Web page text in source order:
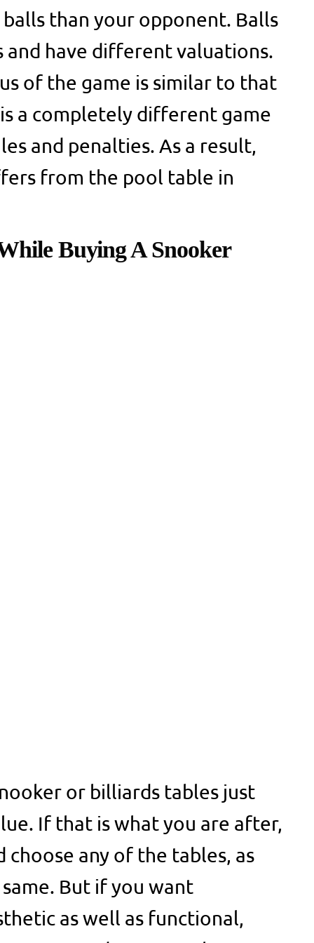
than your opponent. Balls
and have different valuations.
of the game is similar to that
a completely different game
and penalties. As a result,
from the pool table in
Buying A Snooker
or billiards tables just
If that is what you are after,
choose any of the tables, as
But if you want
as well as functional,